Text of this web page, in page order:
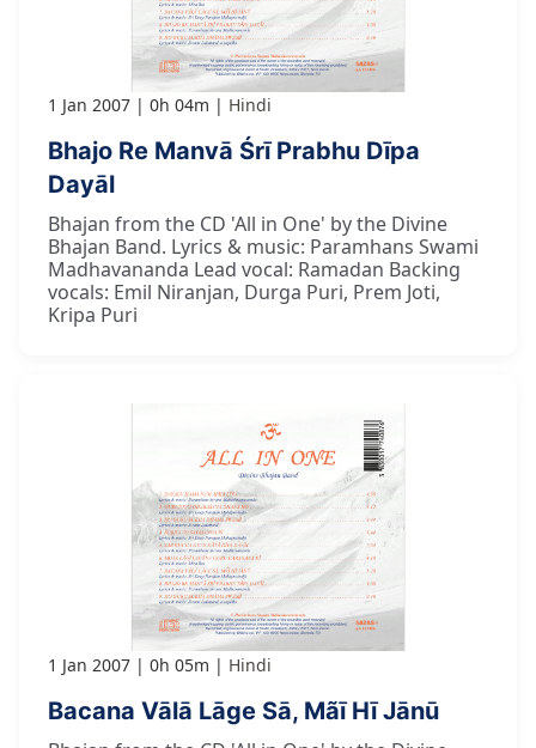
1 Jan 2007 0h 04m Hindi
Bhajo Re Manvā Śrī Prabhu Dīpa
Dayāl
Bhajan from the CD 'All in One' by the Divine
Bhajan Band. Lyrics & music: Paramhans Swami
Madhavananda Lead vocal: Ramadan Backing
vocals: Emil Niranjan, Durga Puri, Prem Joti,
Kripa Puri
1 Jan 2007 0h 05m Hindi
Bacana Vālā Lāge Sā, Mãī Hī Jānū